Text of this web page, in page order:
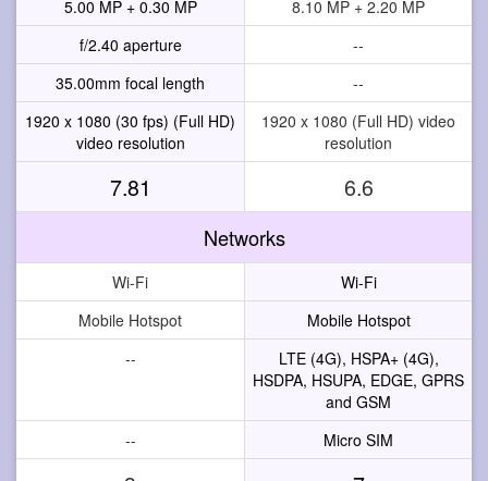
5.00 MP + 0.30 MP
8.10 MP + 2.20 MP
f/2.40 aperture
--
35.00mm focal length
--
1920 x 1080 (30 fps) (Full HD)
video resolution
1920 x 1080 (Full HD) video
resolution
7.81 6.6
Networks
Wi-Fi
Wi-Fi
Mobile Hotspot
Mobile Hotspot
--
LTE (4G), HSPA+ (4G),
HSDPA, HSUPA, EDGE, GPRS
and GSM
--
Micro SIM